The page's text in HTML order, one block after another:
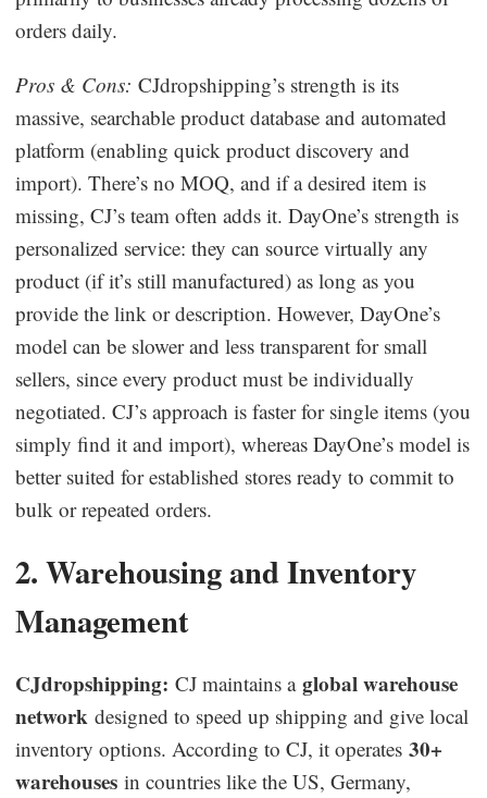
orders daily.
Pros & Cons: CJdropshipping’s strength is its
massive, searchable product database and automated
platform (enabling quick product discovery and
import). There’s no MOQ, and if a desired item is
missing, CJ’s team often adds it. DayOne’s strength is
personalized service: they can source virtually any
product (if it’s still manufactured) as long as you
provide the link or description. However, DayOne’s
model can be slower and less transparent for small
sellers, since every product must be individually
negotiated. CJ’s approach is faster for single items (you
simply find it and import), whereas DayOne’s model is
better suited for established stores ready to commit to
bulk or repeated orders.
2. Warehousing and Inventory
Management
CJdropshipping: CJ maintains aglobal warehouse
network designed to speed up shipping and give local
inventory options. According to CJ, it operates30+
warehouses in countries like the US, Germany,